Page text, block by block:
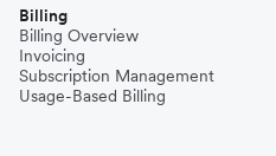
Billing
Billing Overview
Invoicing
Subscription Management
Usage-Based Billing